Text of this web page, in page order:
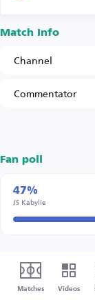
Match Info
Channel
Commentator
Fan poll
47%
JS Kabylie
Matches Videos